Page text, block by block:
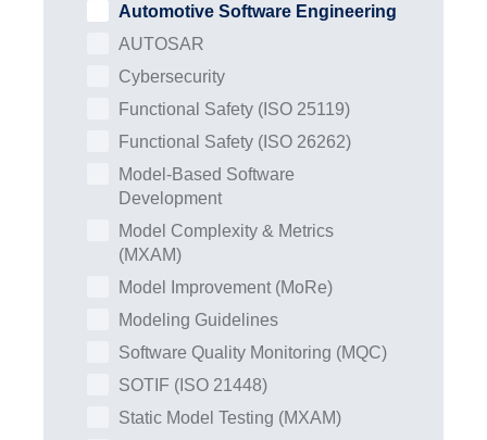
Automotive Software Engineering
AUTOSAR
Cybersecurity
Functional Safety (ISO 25119)
Functional Safety (ISO 26262)
Model-Based Software
Development
Model Complexity & Metrics
(MXAM)
Model Improvement (MoRe)
Modeling Guidelines
Software Quality Monitoring (MQC)
SOTIF (ISO 21448)
Static Model Testing (MXAM)